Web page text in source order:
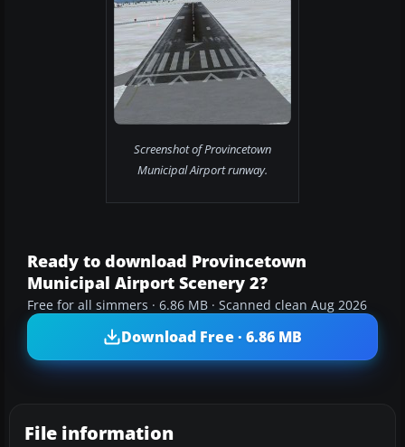
Screenshot of Provincetown
Municipal Airport runway.
Ready to download Provincetown
Municipal Airport Scenery 2?
Free for all simmers · 6.86 MB · Scanned clean Aug 2026
Download Free · 6.86 MB
File information